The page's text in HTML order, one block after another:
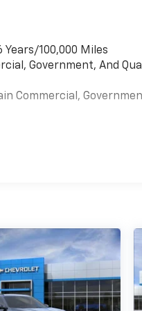
100,000 Miles
Government, And
Commercial,